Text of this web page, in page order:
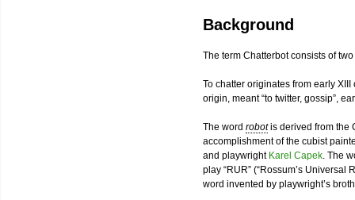
Background
The term Chatterbot consists of
To chatter originates from early
origin, meant “to twitter, gossip”,
The word robotis derived from the
accomplishment of the cubist
and playwright Karel Capek. The
play “RUR” (“Rossum’s
word invented by playwright’s